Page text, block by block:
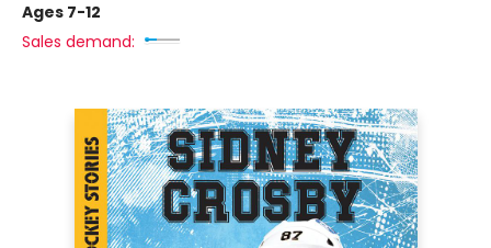
Ages 7-12
Sales demand: